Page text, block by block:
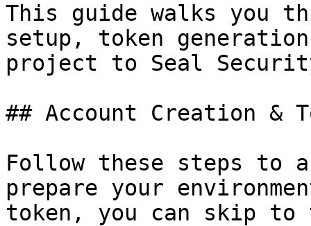
This guide walks you
setup, token
project to Seal
## Account Creation &
Follow these steps to
prepare your
token, you can skip